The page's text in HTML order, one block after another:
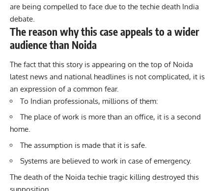
are being compelled to face due to the techie death India
debate.
The reason why this case appeals to a wider
audience than Noida
The fact that this story is appearing on the top of Noida
latest news and national headlines is not complicated, it is
an expression of a common fear.
To Indian professionals, millions of them:
The place of work is more than an office, it is a second
home.
The assumption is made that it is safe.
Systems are believed to work in case of emergency.
The death of the Noida techie tragic killing destroyed this
supposition.